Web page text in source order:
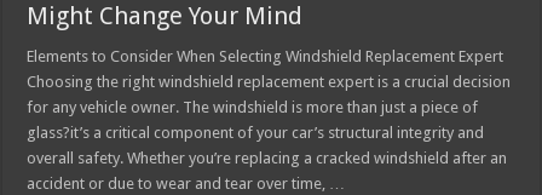
Might Change Your Mind
Elements to Consider When Selecting Windshield Replacement Expert
Choosing the right windshield replacement expert is a crucial decision
for any vehicle owner. The windshield is more than just a piece of
glass?it’s a critical component of your car’s structural integrity and
overall safety. Whether you’re replacing a cracked windshield after an
accident or due to wear and tear over time, …